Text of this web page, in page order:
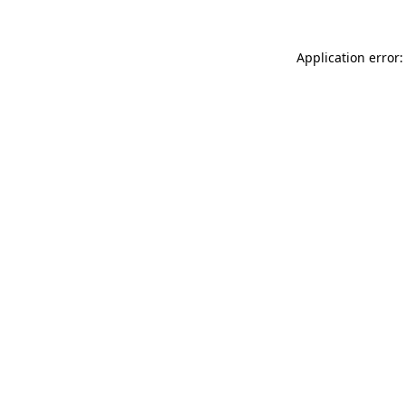
Application